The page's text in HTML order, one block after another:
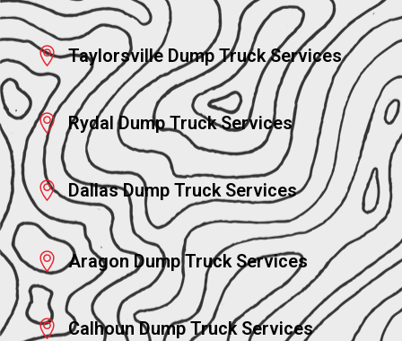
Taylorsville Dump Truck Services
Rydal Dump Truck Services
Dallas Dump Truck Services
Aragon Dump Truck Services
Calhoun Dump Truck Services